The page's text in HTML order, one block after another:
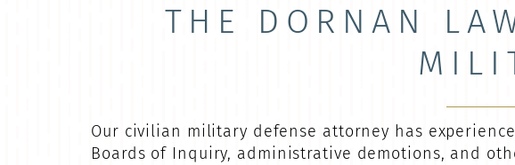
THE DORNAN
Our civilian military defense attorney has
Boards of Inquiry, administrative demotions, and